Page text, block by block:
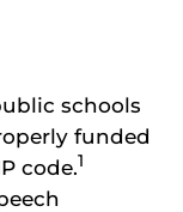
schools
funded
code.1